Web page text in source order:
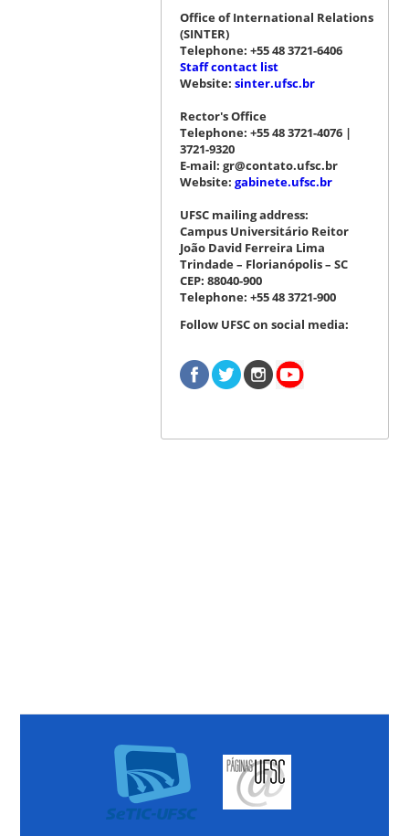
Office of International Relations
(SINTER)
Telephone: +55 48 3721-6406
Staff contact list
Website: sinter.ufsc.br
Rector's Office
Telephone: +55 48 3721-4076 |
3721-9320
E-mail: gr@contato.ufsc.br
Website: gabinete.ufsc.br
UFSC mailing address:
Campus Universitário Reitor
João David Ferreira Lima
Trindade – Florianópolis – SC
CEP: 88040-900
Telephone: +55 48 3721-900
Follow UFSC on social media: